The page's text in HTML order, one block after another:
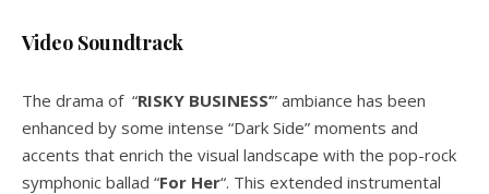
Video Soundtrack
The drama of “RISKY BUSINESS’” ambiance has been
enhanced by some intense “Dark Side” moments and
accents that enrich the visual landscape with the pop-rock
symphonic ballad “For Her“. This extended instrumental